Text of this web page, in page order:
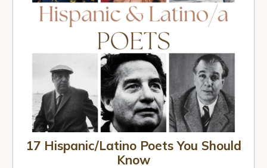
17 Hispanic/Latino Poets You Should
Know